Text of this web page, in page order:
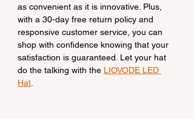
as convenient as it is innovative. Plus,
with a 30-day free return policy and
responsive customer service, you can
shop with confidence knowing that your
satisfaction is guaranteed. Let your hat
do the talking with the LIOVODE LED
Hat.